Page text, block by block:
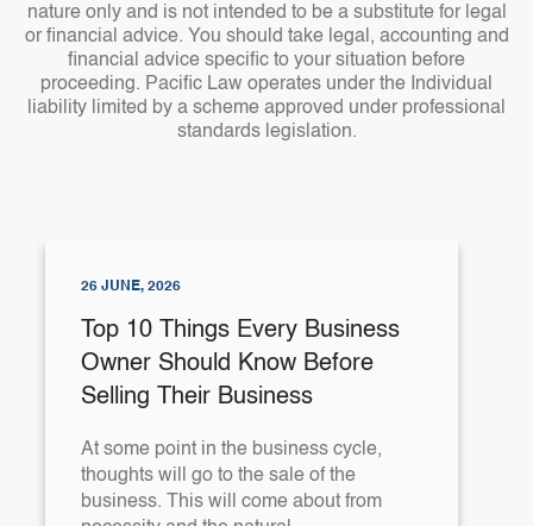
nature only and is not intended to be a substitute for legal
or financial advice. You should take legal, accounting and
financial advice specific to your situation before
proceeding. Pacific Law operates under the Individual
liability limited by a scheme approved under professional
standards legislation.
26 JUNE, 2026
Top 10 Things Every Business
Owner Should Know Before
Selling Their Business
At some point in the business cycle,
thoughts will go to the sale of the
business. This will come about from